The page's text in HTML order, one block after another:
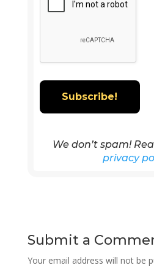
We don’t spam!
privacy
Submit a
Your email address will not be